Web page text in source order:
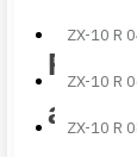
ZX-10 R
ZX-10 R
ZX-10 R